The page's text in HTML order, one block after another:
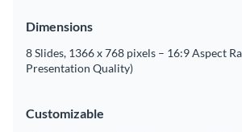
Dimensions
8 Slides, 1366 x 768 pixels – 16:9 Aspect
Presentation Quality)
Customizable